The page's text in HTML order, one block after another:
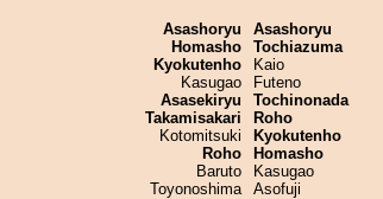
Asashoryu
Homasho
Kyokutenho
Kasugao
Asasekiryu
Takamisakari
Kotomitsuki
Roho
Baruto
Toyonoshima
Asashoryu
Tochiazuma
Kaio
Futeno
Tochinonada
Roho
Kyokutenho
Homasho
Kasugao
Asofuji